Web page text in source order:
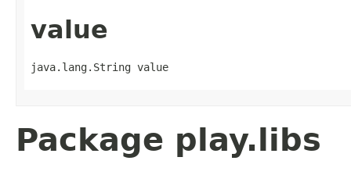
value
java.lang.String value
Package play.libs